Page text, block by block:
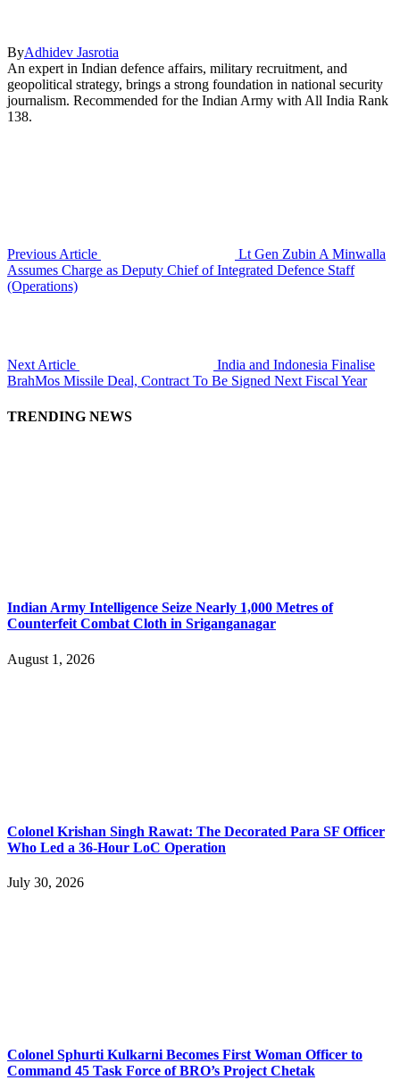
ByAdhidev Jasrotia
An expert in Indian defence affairs, military recruitment, and
geopolitical strategy, brings a strong foundation in national security
journalism. Recommended for the Indian Army with All India Rank
138.
Previous Article
Lt Gen Zubin A Minwalla
Assumes Charge as Deputy Chief of Integrated Defence Staff
(Operations)
Next Article
India and Indonesia Finalise
BrahMos Missile Deal, Contract To Be Signed Next Fiscal Year
TRENDING NEWS
Indian Army Intelligence Seize Nearly 1,000 Metres of
Counterfeit Combat Cloth in Sriganganagar
August 1, 2026
Colonel Krishan Singh Rawat: The Decorated Para SF Officer
Who Led a 36-Hour LoC Operation
July 30, 2026
Colonel Sphurti Kulkarni Becomes First Woman Officer to
Command 45 Task Force of BRO’s Project Chetak